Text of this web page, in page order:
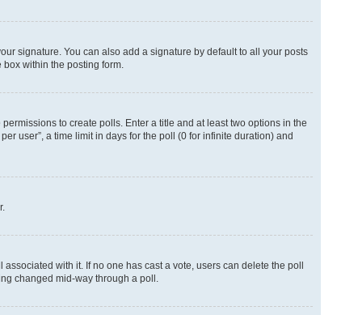
signature. You can also add a signature by default to all your posts
within the posting form.
to create polls. Enter a title and at least two options in the
user”, a time limit in days for the poll (0 for infinite duration) and
with it. If no one has cast a vote, users can delete the poll
changed mid-way through a poll.